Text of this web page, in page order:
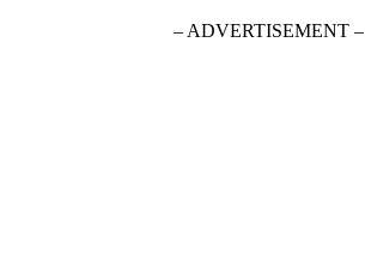
– ADVERTISEMENT –